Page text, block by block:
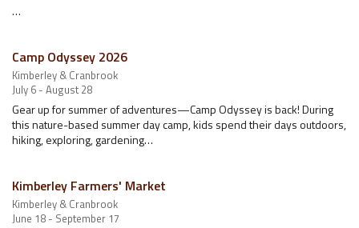
…
Camp Odyssey 2026
Kimberley & Cranbrook
July 6 - August 28
Gear up for summer of adventures—Camp Odyssey is back! During
this nature-based summer day camp, kids spend their days outdoors,
hiking, exploring, gardening…
Kimberley Farmers' Market
Kimberley & Cranbrook
June 18 - September 17